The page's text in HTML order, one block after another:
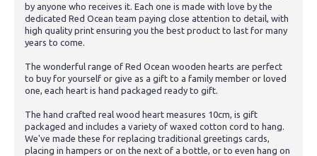
by anyone who receives it. Each one is made with love by the
dedicated Red Ocean team paying close attention to detail, with
high quality print ensuring you the best product to last for many
years to come.
The wonderful range of Red Ocean wooden hearts are perfect
to buy for yourself or give as a gift to a family member or loved
one, each heart is hand packaged ready to gift.
The hand crafted real wood heart measures 10cm, is gift
packaged and includes a variety of waxed cotton cord to hang.
We've made these for replacing traditional greetings cards,
placing in hampers or on the next of a bottle, or to even hang on